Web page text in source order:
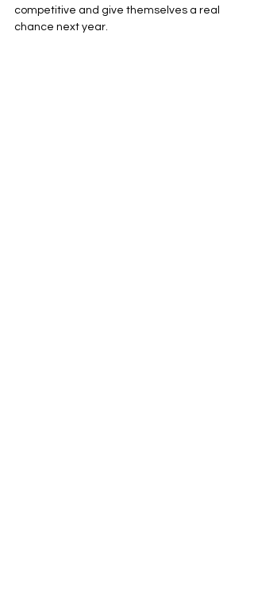
competitive and give themselves a real
chance next year.